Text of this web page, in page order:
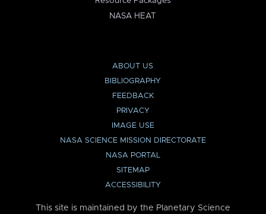
NASA HEAT
ABOUT US
BIBLIOGRAPHY
FEEDBACK
PRIVACY
IMAGE USE
NASA SCIENCE MISSION DIRECTORATE
NASA PORTAL
SITEMAP
ACCESSIBILITY
This site is maintained by the Planetary Science